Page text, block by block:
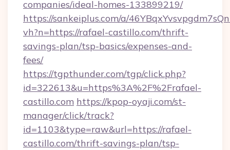
companies/ideal-homes-133899219/
https://sankeiplus.com/a/
vh?n=https://rafael-castillo.com/thrift-
savings-plan/tsp-basics/expenses-and-
fees/
https://tgpthunder.com/tgp/click.php?
id=322613&u=https%3A%2F%2Frafael-
castillo.com https://kpop-oyaji.com/st-
manager/click/track?
id=1103&type=raw&url=https://rafael-
castillo.com/thrift-savings-plan/tsp-